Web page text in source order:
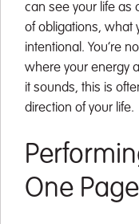
can see your life as
of obligations, what
intentional. You’re
where your energy
it sounds, this is
direction of your life.
One Page